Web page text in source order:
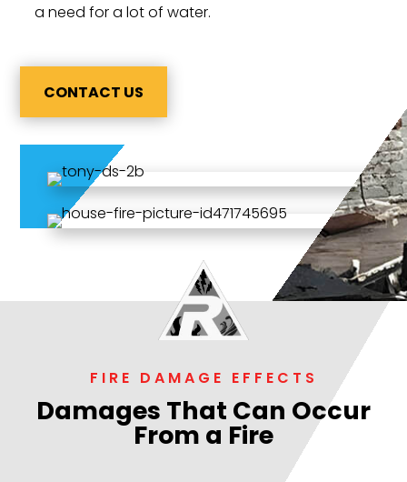
a need for a lot of water.
CONTACT US
FIRE DAMAGE EFFECTS
Damages That Can Occur
From a Fire